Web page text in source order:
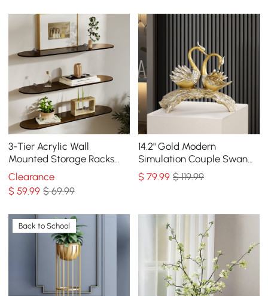
3-Tier Acrylic Wall
Mounted Storage Racks
Floating Shelves
Clearance
$59.99 $ 69.99
14.2" Gold Modern
Simulation Couple Swan
Sculpture Art Ornament
Home Table Statue Decor
$79.99 $ 119.99
Back to School